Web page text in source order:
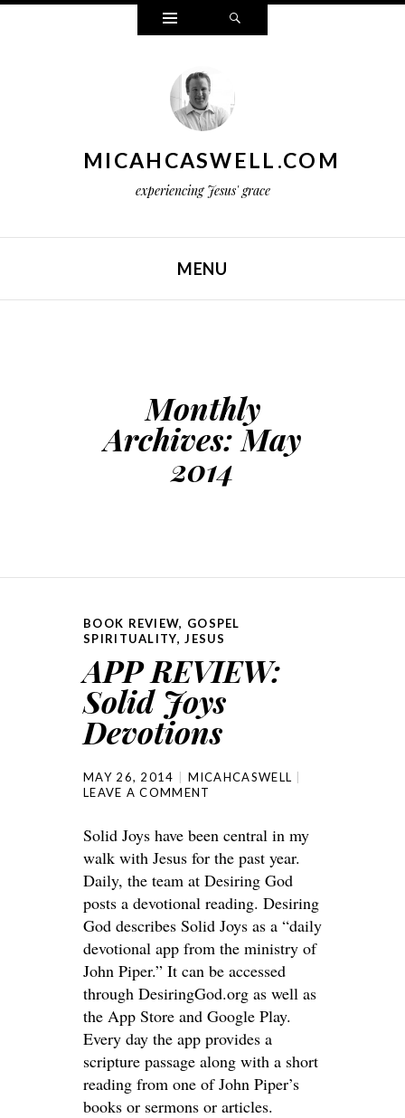
Widgets
MICAHCASWELL.COM
experiencing Jesus' grace
MENU
Monthly
Archives: May
2014
BOOK REVIEW, GOSPEL
SPIRITUALITY,JESUS
APP REVIEW:
Solid Joys
Devotions
MAY 26, 2014
MICAHCASWELL
LEAVE A COMMENT
Solid Joys have been central in my
walk with Jesus for the past year.
Daily, the team at Desiring God
posts a devotional reading. Desiring
God describes Solid Joys as a “daily
devotional app from the ministry of
John Piper.” It can be accessed
through DesiringGod.org as well as
the App Store and Google Play.
Every day the app provides a
scripture passage along with a short
reading from one of John Piper’s
books or sermons or articles.